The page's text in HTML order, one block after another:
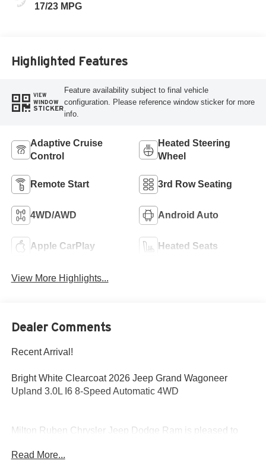
17/23 MPG
Highlighted Features
VIEW
WINDOW
STICKER
Feature availability subject to final vehicle
configuration. Please reference window sticker for more
info.
Adaptive Cruise
Control
Heated Steering
Wheel
Remote Start 3rd Row Seating
4WD/AWD Android Auto
Apple CarPlay Heated Seats
View More Highlights...
Dealer Comments
Recent Arrival!
Bright White Clearcoat 2026 Jeep Grand Wagoneer
Upland 3.0L I6 8-Speed Automatic 4WD
Milton Ruben Chrysler Jeep Dodge Ram is pleased to
Upland Grand Wagoneer is beautifully finished in Bright
Read More...